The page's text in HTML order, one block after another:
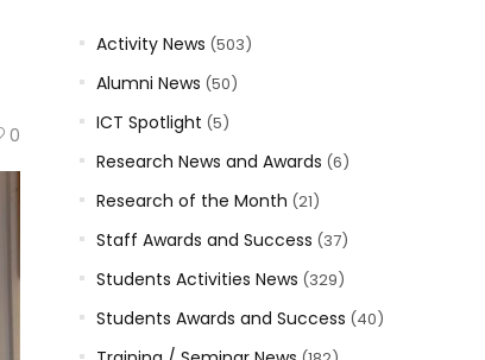
0
Activity News (503)
Alumni News (50)
ICT Spotlight (5)
Research News and Awards (6)
Research of the Month (21)
Staff Awards and Success (37)
Students Activities News (329)
Students Awards and Success (40)